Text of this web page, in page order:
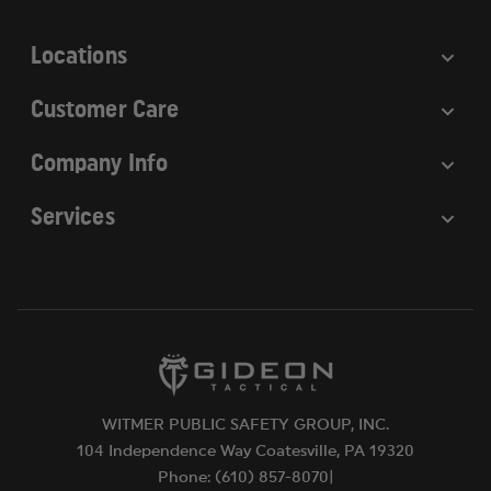
Locations
Customer Care
Company Info
Services
WITMER PUBLIC SAFETY GROUP, INC.
104 Independence Way Coatesville, PA 19320
Phone: (610) 857-8070|